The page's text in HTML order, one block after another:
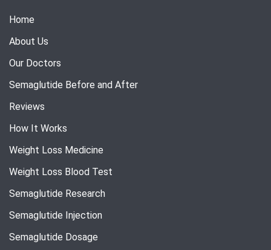
Home
About Us
Our Doctors
Semaglutide Before and After
Reviews
How It Works
Weight Loss Medicine
Weight Loss Blood Test
Semaglutide Research
Semaglutide Injection
Semaglutide Dosage